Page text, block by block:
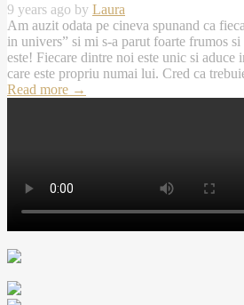
9 years ago by Laura
Am auzit odata pe cineva spunand ca
in univers” si mi s-a parut foarte frumos si
este! Fiecare dintre noi este unic si aduce
care este propriu numai lui. Cred ca
Read more →